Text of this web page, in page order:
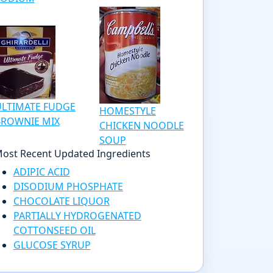
FUDGE
MIX
HOMESTYLE
CHICKEN NOODLE
SOUP
Recent Updated Ingredients
ADIPIC ACID
DISODIUM PHOSPHATE
CHOCOLATE LIQUOR
PARTIALLY HYDROGENATED
COTTONSEED OIL
GLUCOSE SYRUP